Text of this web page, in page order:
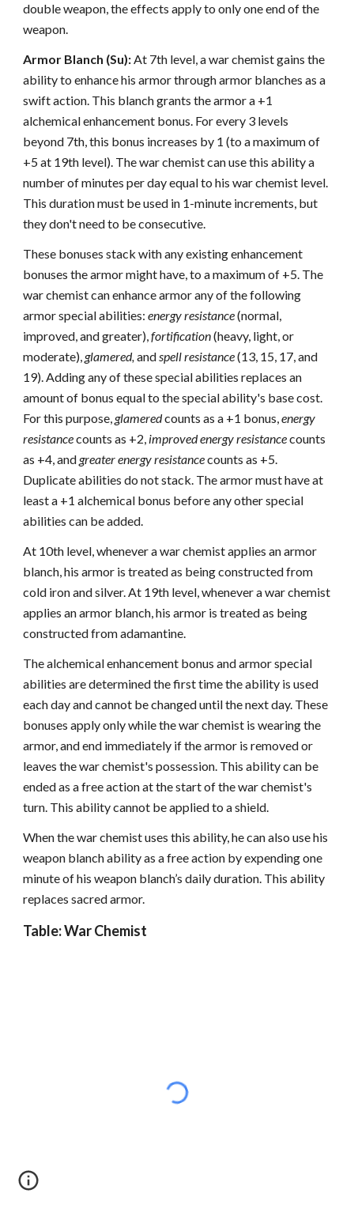
double weapon, the effects apply to only one end of the
weapon.
Armor Blanch (Su):At 7th level, a war chemist gains the
ability to enhance his armor through armor blanches as a
swift action. This blanch grants the armor a +1
alchemical enhancement bonus. For every 3 levels
beyond 7th, this bonus increases by 1 (to a maximum of
+5 at 19th level). The war chemist can use this ability a
number of minutes per day equal to his war chemist level.
This duration must be used in 1-minute increments, but
they don't need to be consecutive.
These bonuses stack with any existing enhancement
bonuses the armor might have, to a maximum of +5. The
war chemist can enhance armor any of the following
armor special abilities:energy resistance(normal,
improved, and greater),fortification(heavy, light, or
moderate),glamered,andspell resistance(13, 15, 17, and
19). Adding any of these special abilities replaces an
amount of bonus equal to the special ability's base cost.
For this purpose,glameredcounts as a +1 bonus,energy
resistancecounts as +2, improved energy resistancecounts
as +4, andgreater energy resistancecounts as +5.
Duplicate abilities do not stack. The armor must have at
least a +1 alchemical bonus before any other special
abilities can be added.
At 10th level, whenever a war chemist applies an armor
blanch, his armor is treated as being constructed from
cold iron and silver. At 19th level, whenever a war chemist
applies an armor blanch, his armor is treated as being
constructed from adamantine.
The alchemical enhancement bonus and armor special
abilities are determined the first time the ability is used
each day and cannot be changed until the next day. These
bonuses apply only while the war chemist is wearing the
armor, and end immediately if the armor is removed or
leaves the war chemist's possession. This ability can be
ended as a free action at the start of the war chemist's
turn. This ability cannot be applied to a shield.
When the war chemist uses this ability, he can also use his
weapon blanch ability as a free action by expending one
minute of his weapon blanch’s daily duration. This ability
replaces sacred armor.
Table: War Chemist